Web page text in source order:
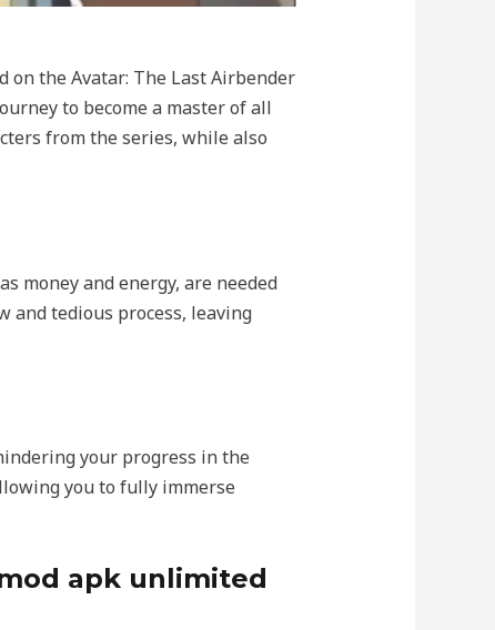
on the Avatar: The Last Airbender
to become a master of all
from the series, while also
money and energy, are needed
and tedious process, leaving
your progress in the
you to fully immerse
apk unlimited